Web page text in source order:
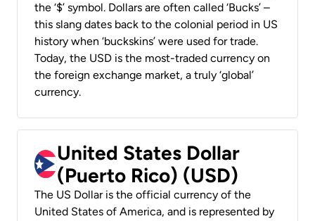
the ‘$’ symbol. Dollars are often called ‘Bucks’ –
this slang dates back to the colonial period in US
history when ‘buckskins’ were used for trade.
Today, the USD is the most-traded currency on
the foreign exchange market, a truly ‘global’
currency.
United States Dollar
(Puerto Rico) (USD)
The US Dollar is the official currency of the
United States of America, and is represented by